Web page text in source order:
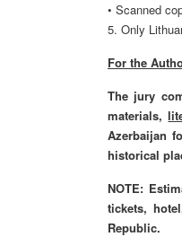
• Scanned
5. Only
For the
The jury
materials,
Azerbaijan
historical
NOTE:
tickets,
Republic.